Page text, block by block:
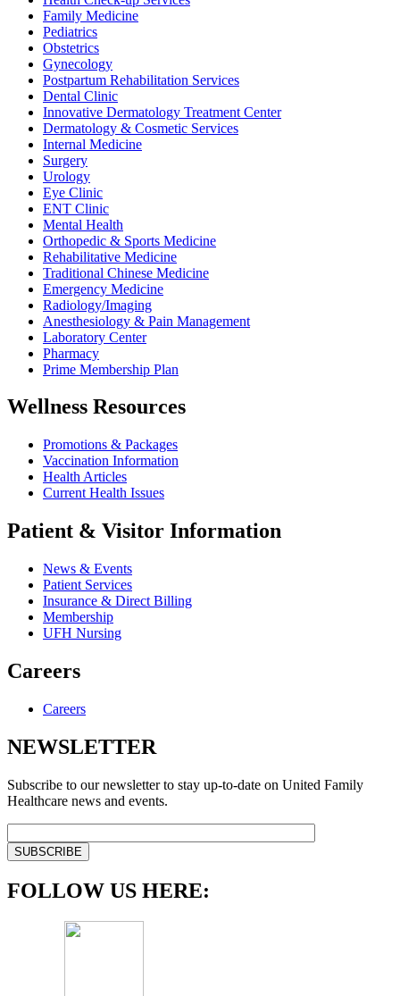
Family Medicine
Pediatrics
Obstetrics
Gynecology
Postpartum Rehabilitation Services
Dental Clinic
Innovative Dermatology Treatment Center
Dermatology & Cosmetic Services
Internal Medicine
Surgery
Urology
Eye Clinic
ENT Clinic
Mental Health
Orthopedic & Sports Medicine
Rehabilitative Medicine
Traditional Chinese Medicine
Emergency Medicine
Radiology/Imaging
Anesthesiology & Pain Management
Laboratory Center
Pharmacy
Prime Membership Plan
Wellness Resources
Promotions & Packages
Vaccination Information
Health Articles
Current Health Issues
Patient & Visitor Information
News & Events
Patient Services
Insurance & Direct Billing
Membership
UFH Nursing
Careers
Careers
NEWSLETTER
Subscribe to our newsletter to stay up-to-date on United Family
Healthcare news and events.
FOLLOW US HERE: